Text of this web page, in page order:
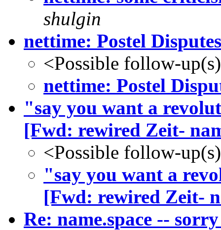
shulgin
nettime: Postel
<Possible follow-
nettime: Postel
"say you want a
[Fwd: rewired Zeit-
<Possible follow-
"say you want a
[Fwd: rewired Zeit-
Re: name.space --